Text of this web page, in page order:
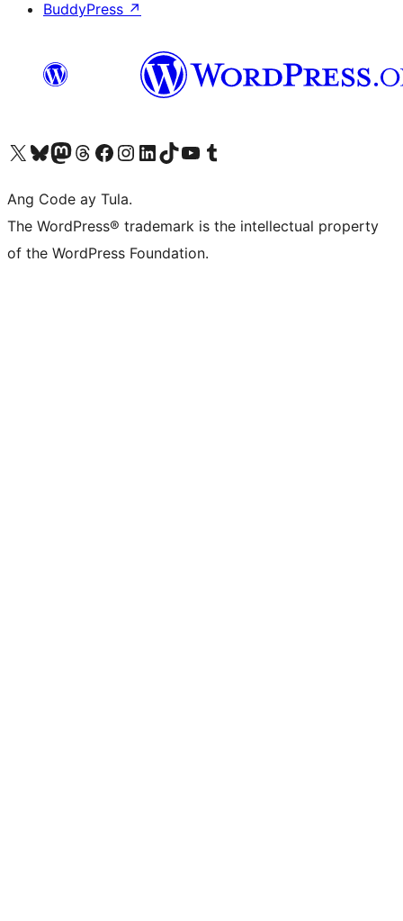
BuddyPress ↗
Visit our X (formerly Twitter) account
Bisitahin ang aming Bluesky account
Visit our Mastodon account
Bisitahin ang aming Threads account
Visit our Facebook page
Visit our Instagram account
Visit our LinkedIn account
Bisitahin ang aming TikTok account
Visit our YouTube channel
Bisitahin ang aming Tumblr account
Ang Code ay Tula.
The WordPress® trademark is the intellectual property
of the WordPress Foundation.